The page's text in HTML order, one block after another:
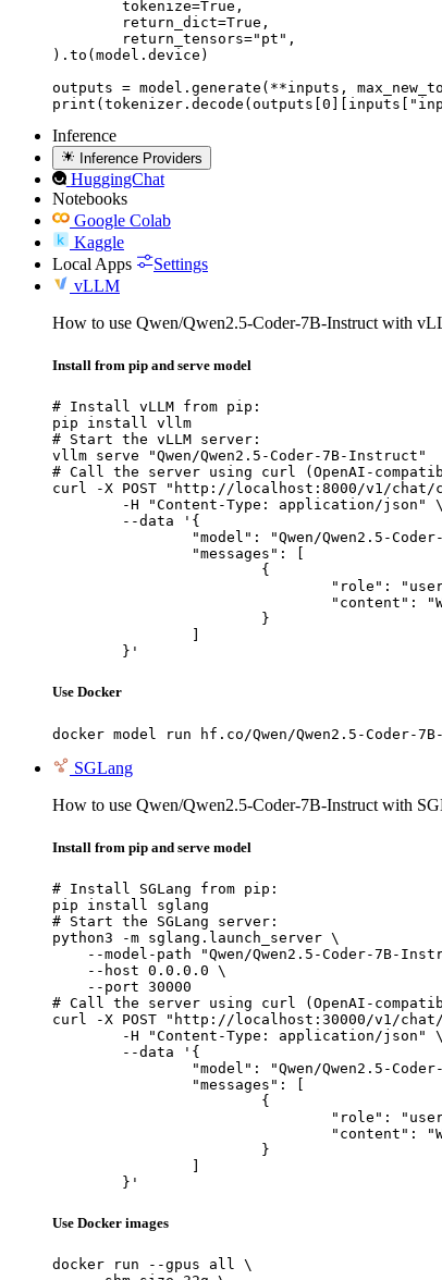
).to(model.device)
outputs = model.generate(**inputs,
Inference
Inference Providers
HuggingChat
Notebooks
Google Colab
Kaggle
Local Apps
Settings
vLLM
How to use Qwen/Qwen2.5-Coder-7B-Instruct with
Install from pip and serve model
# Install vLLM from pip:
pip install vllm
# Start the vLLM server:
vllm serve "Qwen/Qwen2.5-Coder-7B-Instruct"
# Call the server using curl (OpenAI-
curl -X POST "http://localhost:8000/v1/chat/
	}'
Use Docker
docker model run hf.co/Qwen/Qwen2.5-Coder-
SGLang
How to use Qwen/Qwen2.5-Coder-7B-Instruct with
Install from pip and serve model
# Install SGLang from pip:
pip install sglang
# Start the SGLang server:
python3 -m sglang.launch_server \
--model-path "Qwen/Qwen2.5-Coder-7B-
    --host 0.0.0.0 \
    --port 30000
# Call the server using curl (OpenAI-
curl -X POST "http://localhost:30000/v1/
	}'
Use Docker images
docker run --gpus all \